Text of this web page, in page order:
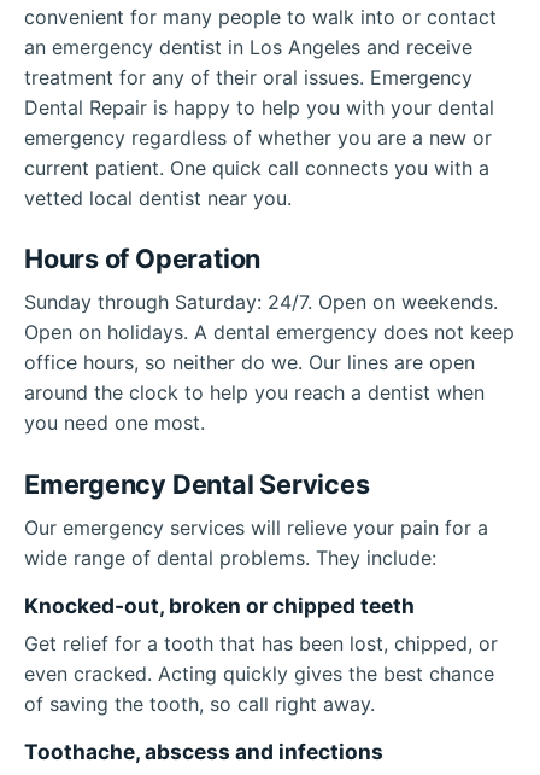
convenient for many people to walk into or contact
an emergency dentist in Los Angeles and receive
treatment for any of their oral issues. Emergency
Dental Repair is happy to help you with your dental
emergency regardless of whether you are a new or
current patient. One quick call connects you with a
vetted local dentist near you.
Hours of Operation
Sunday through Saturday: 24/7. Open on weekends.
Open on holidays. A dental emergency does not keep
office hours, so neither do we. Our lines are open
around the clock to help you reach a dentist when
you need one most.
Emergency Dental Services
Our emergency services will relieve your pain for a
wide range of dental problems. They include:
Knocked-out, broken or chipped teeth
Get relief for a tooth that has been lost, chipped, or
even cracked. Acting quickly gives the best chance
of saving the tooth, so call right away.
Toothache, abscess and infections